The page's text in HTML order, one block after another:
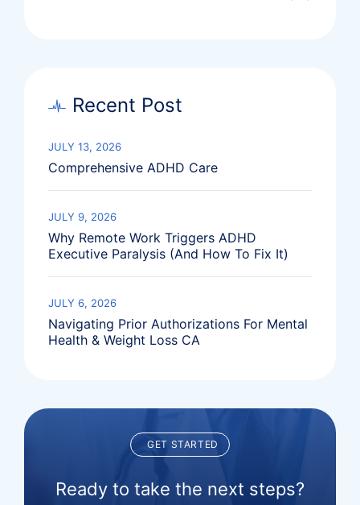
Recent Post
Comprehensive ADHD Care
JULY 13, 2026
Why Remote Work Triggers ADHD
Executive Paralysis (And How To Fix It)
JULY 9, 2026
Navigating Prior Authorizations For Mental
Health & Weight Loss CA
JULY 6, 2026
GET STARTED
Ready to take the next steps?